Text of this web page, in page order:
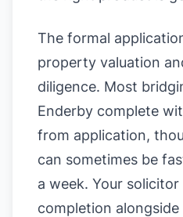
The formal
property valuation
diligence. Most
Enderby complete
from application,
can sometimes be
a week. Your
completion